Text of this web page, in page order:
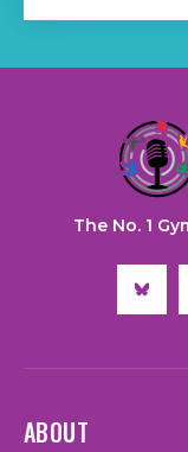
The No. 1
ABOUT